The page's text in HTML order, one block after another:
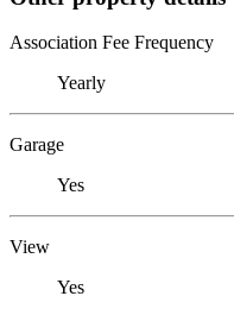
Association Fee Frequency
Yearly
Garage
Yes
View
Yes